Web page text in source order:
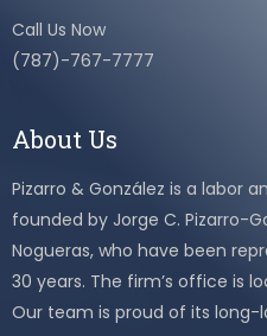
Call Us Now
(787)-767-7777
About Us
Pizarro & González is a labor
founded by Jorge C. Pizarro-
Nogueras, who have been
30 years. The firm’s office is
Our team is proud of its long-